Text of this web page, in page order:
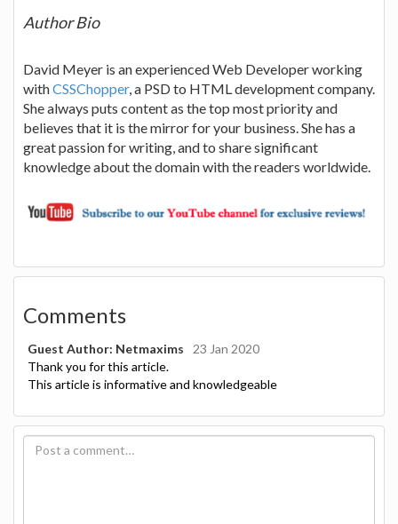
Author Bio
David Meyer is an experienced Web Developer working
withCSSChopper, a PSD to HTML development company.
She always puts content as the top most priority and
believes that it is the mirror for your business. She has a
great passion for writing, and to share significant
knowledge about the domain with the readers worldwide.
Comments
Guest Author: Netmaxims
23 Jan 2020
Thank you for this article.
This article is informative and knowledgeable